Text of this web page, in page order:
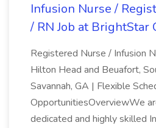
Infusion Nurse /
/ RN Job at BrightStar
Registered Nurse / Infusion
Hilton Head and Beuafort,
Savannah, GA | Flexible
OpportunitiesOverviewWe
dedicated and highly skilled